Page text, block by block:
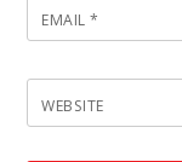
EMAIL*
WEBSITE